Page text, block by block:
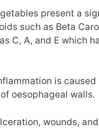
present a
such as Beta
C, A, and E which
is
oesophageal walls.
wounds,